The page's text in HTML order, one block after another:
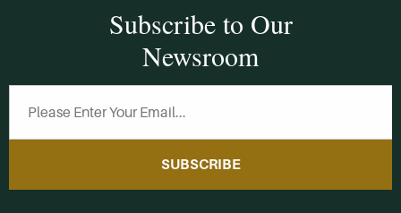
Subscribe to Our
Newsroom
SUBSCRIBE